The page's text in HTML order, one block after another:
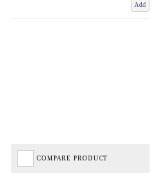
Add
COMPARE PRODUCT